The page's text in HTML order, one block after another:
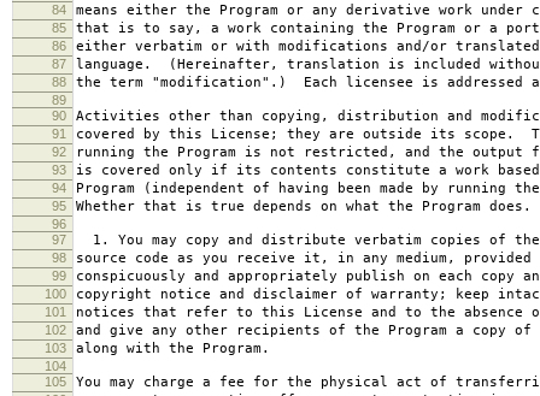
84 means either the Program or any derivative work under
85 that is to say, a work containing the Program or a
86 either verbatim or with modifications and/or
87 language. (Hereinafter, translation is included
88 the term "modification".) Each licensee is addressed
89
90
Activities other than copying, distribution and
91 covered by this License; they are outside its scope.
92 running the Program is not restricted, and the output
93 is covered only if its contents constitute a work
94 Program (independent of having been made by running
95 Whether that is true depends on what the Program does.
96
97
1. You may copy and distribute verbatim copies of the
98 source code as you receive it, in any medium, provided
99 conspicuously and appropriately publish on each copy
100 copyright notice and disclaimer of warranty; keep
101 notices that refer to this License and to the absence
102 and give any other recipients of the Program a copy of
103 along with the Program.
104
105
You may charge a fee for the physical act of